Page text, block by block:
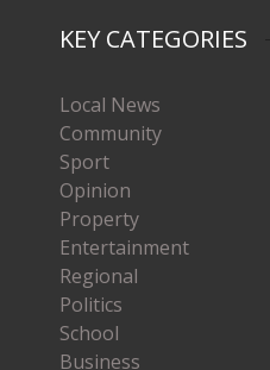
KEY CATEGORIES
Local News
Community
Sport
Opinion
Property
Entertainment
Regional
Politics
School
Business